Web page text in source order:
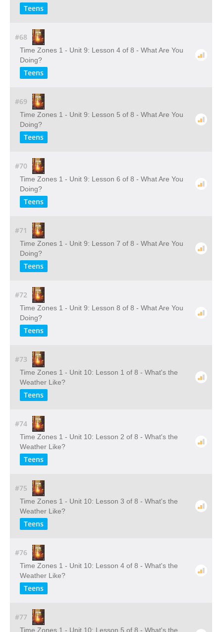
Teens
#68
Time Zones 1 - Unit 9: Lesson 4 of 8 - What Are You
Doing?
Teens
#69
Time Zones 1 - Unit 9: Lesson 5 of 8 - What Are You
Doing?
Teens
#70
Time Zones 1 - Unit 9: Lesson 6 of 8 - What Are You
Doing?
Teens
#71
Time Zones 1 - Unit 9: Lesson 7 of 8 - What Are You
Doing?
Teens
#72
Time Zones 1 - Unit 9: Lesson 8 of 8 - What Are You
Doing?
Teens
#73
Time Zones 1 - Unit 10: Lesson 1 of 8 - What's the
Weather Like?
Teens
#74
Time Zones 1 - Unit 10: Lesson 2 of 8 - What's the
Weather Like?
Teens
#75
Time Zones 1 - Unit 10: Lesson 3 of 8 - What's the
Weather Like?
Teens
#76
Time Zones 1 - Unit 10: Lesson 4 of 8 - What's the
Weather Like?
Teens
#77
Time Zones 1 - Unit 10: Lesson 5 of 8 - What's the